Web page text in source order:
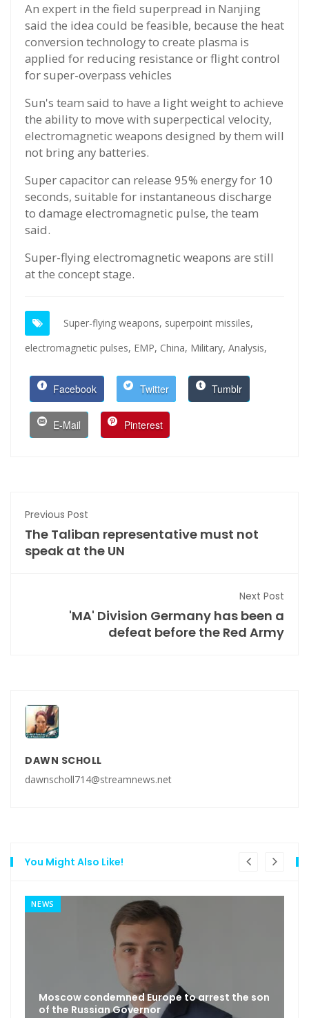
An expert in the field superpread in Nanjing
said the idea could be feasible, because the heat
conversion technology to create plasma is
applied for reducing resistance or flight control
for super-overpass vehicles
Sun's team said to have a light weight to achieve
the ability to move with superpectical velocity,
electromagnetic weapons designed by them will
not bring any batteries.
Super capacitor can release 95% energy for 10
seconds, suitable for instantaneous discharge
to damage electromagnetic pulse, the team
said.
Super-flying electromagnetic weapons are still
at the concept stage.
Super-flying weapons, superpoint missiles,
electromagnetic pulses, EMP, China, Military, Analysis,
Facebook Twitter Tumblr
E-Mail Pinterest
Previous Post
The Taliban representative must not
speak at the UN
Next Post
'MA' Division Germany has been a
defeat before the Red Army
DAWN SCHOLL
dawnscholl714@streamnews.net
You Might Also Like!
NEWS
Moscow condemned Europe to arrest the son
of the Russian Governor